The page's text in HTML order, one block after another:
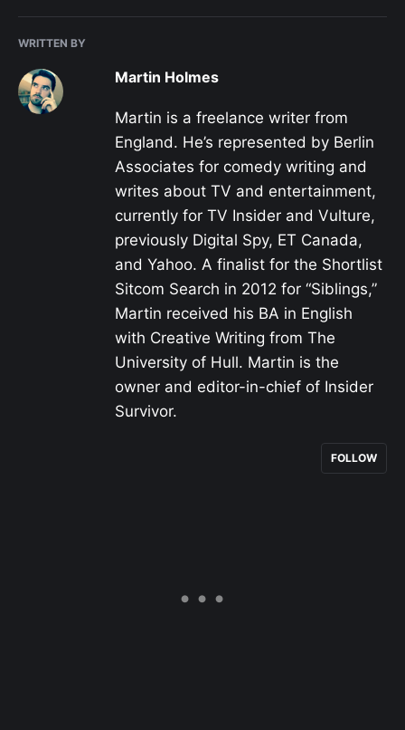
WRITTEN BY
Martin Holmes
Martin is a freelance writer from
England. He’s represented by Berlin
Associates for comedy writing and
writes about TV and entertainment,
currently for TV Insider and Vulture,
previously Digital Spy, ET Canada,
and Yahoo. A finalist for the Shortlist
Sitcom Search in 2012 for “Siblings,”
Martin received his BA in English
with Creative Writing from The
University of Hull. Martin is the
owner and editor-in-chief of Insider
Survivor.
FOLLOW